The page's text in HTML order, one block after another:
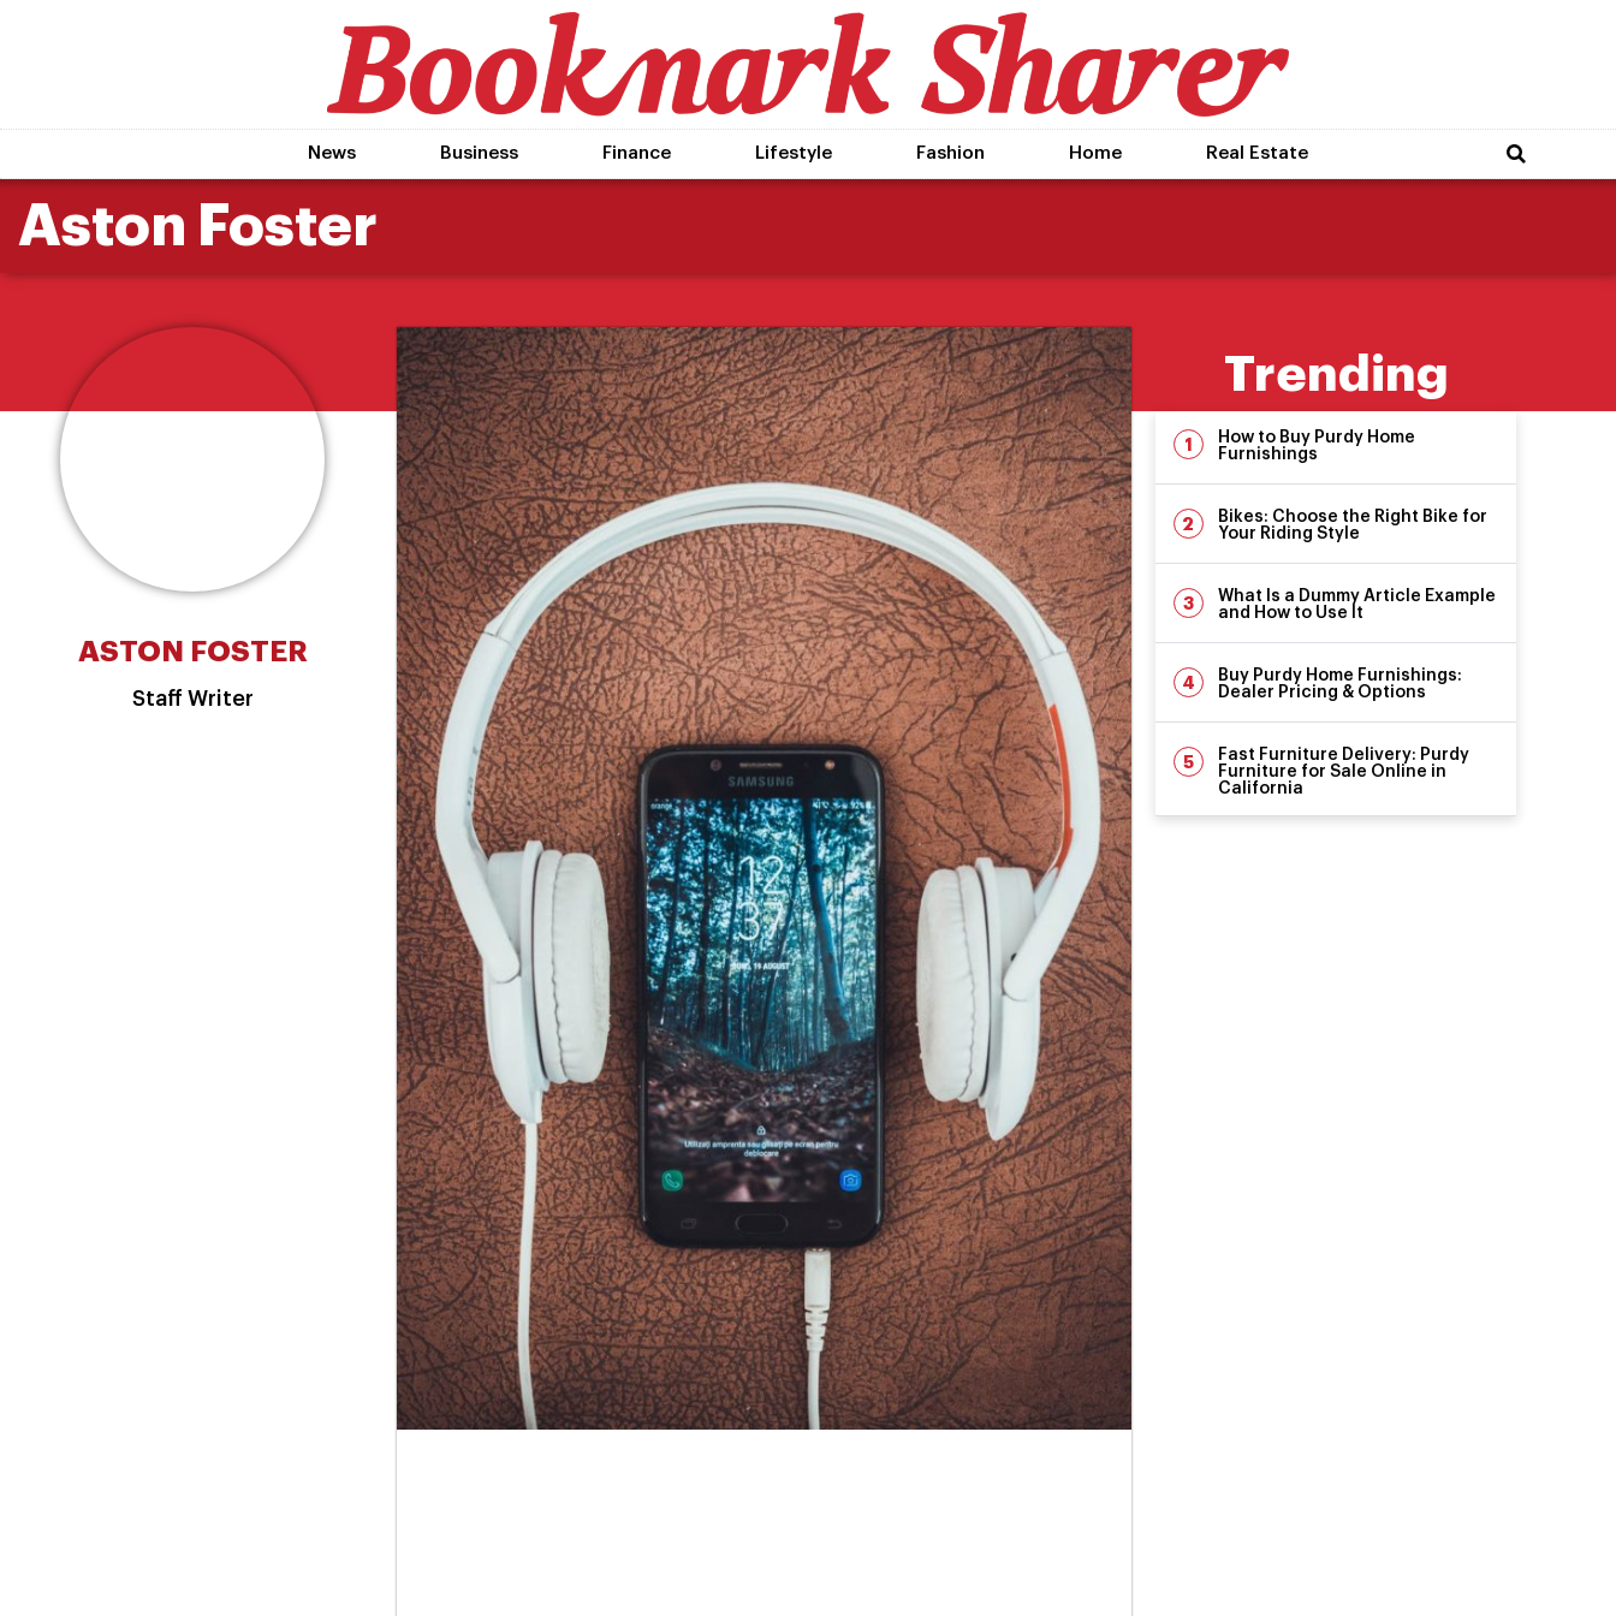
News Business Finance Lifestyle Fashion Home Real Estate
Aston Foster
ASTON FOSTER
Staff Writer
Trending
How to Buy Purdy Home
Furnishings
Bikes: Choose the Right Bike for
Your Riding Style
What Is a Dummy Article Example
and How to Use It
Buy Purdy Home Furnishings:
Dealer Pricing & Options
Fast Furniture Delivery: Purdy
Furniture for Sale Online in
California